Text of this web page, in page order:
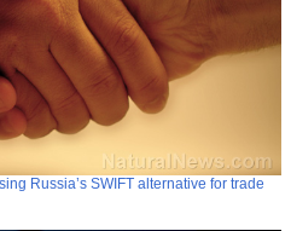
Russia’s SWIFT alternative for trade